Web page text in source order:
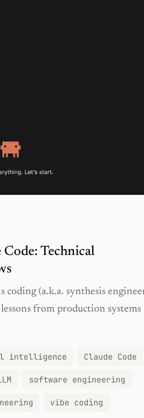
Technical
coding (a.k.a. synthesis
from production systems
intelligence Claude Code
software engineering
vibe coding